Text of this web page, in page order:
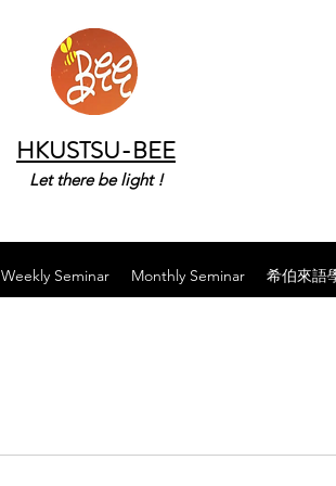
HKUSTSU-BEE
Let there be light !
Weekly Seminar Monthly Seminar 希伯來語